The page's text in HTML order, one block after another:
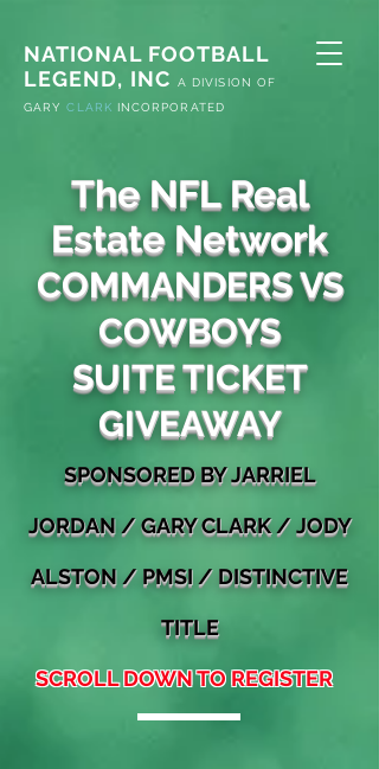
NATIONAL FOOTBALL
LEGEND, INC
A
DIVISION OF
GARYCLARK INCORPORATED
The NFL Real
Estate Network
COMMANDERS VS
COWBOYS
SUITE TICKET
GIVEAWAY
SPONSOREDBY JARRIEL
JORDAN/GARYCLARK / JODY
ALSTON / PMSI / DISTINCTIVE
TITLE
SCROLL DOWN TO REGISTER